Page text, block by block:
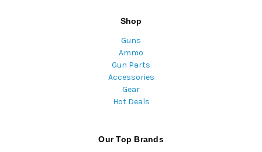
Shop
Guns
Ammo
Gun Parts
Accessories
Gear
Hot Deals
Our Top Brands